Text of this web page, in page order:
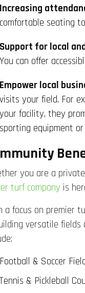
Increasing
comfortable seating
Support for local
You can offer
Empower local
visits your field. For
your facility, they
sporting equipment
you are a
turf company is
a focus on premier
versatile
Football & Soccer
Tennis & Pickleball